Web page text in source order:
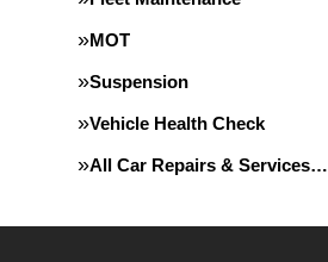
MOT
Suspension
Vehicle Health Check
All Car Repairs & Services…